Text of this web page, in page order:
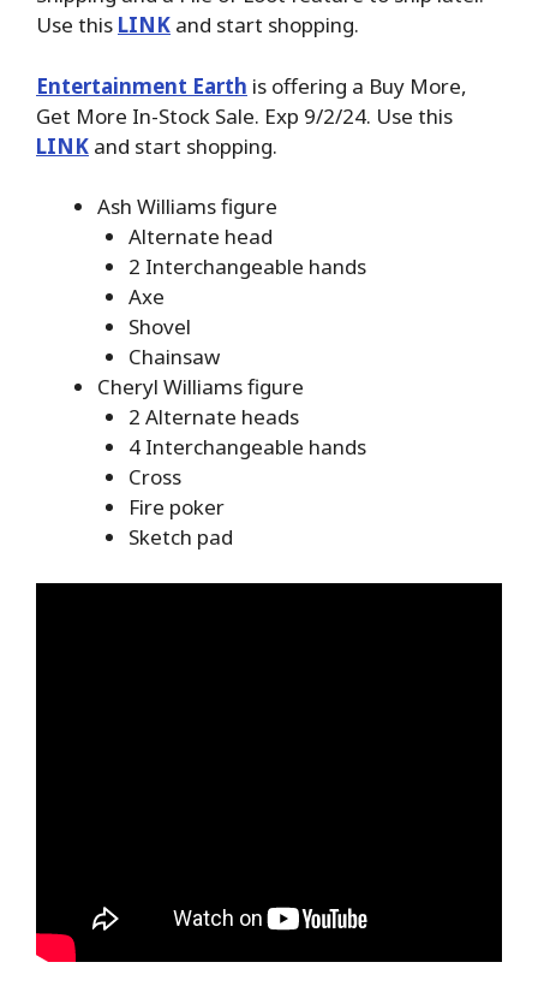
Use this LINK and start shopping.
Entertainment Earth is offering a Buy More,
Get More In-Stock Sale. Exp 9/2/24. Use this
LINK and start shopping.
Ash Williams figure
Alternate head
2 Interchangeable hands
Axe
Shovel
Chainsaw
Cheryl Williams figure
2 Alternate heads
4 Interchangeable hands
Cross
Fire poker
Sketch pad